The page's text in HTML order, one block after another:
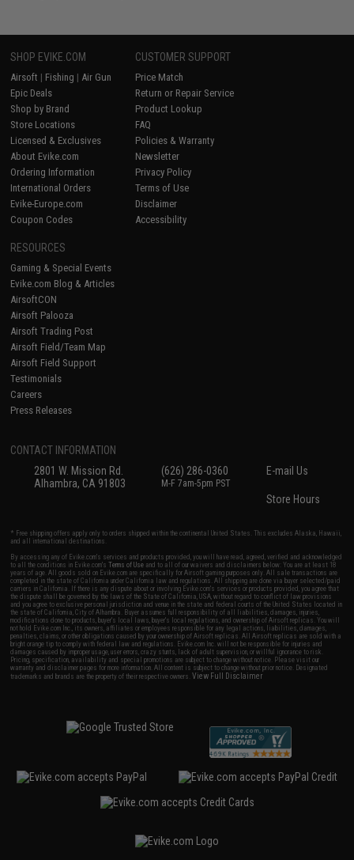
SHOP EVIKE.COM
Airsoft | Fishing | Air Gun
Epic Deals
Shop by Brand
Store Locations
Licensed & Exclusives
About Evike.com
Ordering Information
International Orders
Evike-Europe.com
Coupon Codes
CUSTOMER SUPPORT
Price Match
Return or Repair Service
Product Lookup
FAQ
Policies & Warranty
Newsletter
Privacy Policy
Terms of Use
Disclaimer
Accessibility
RESOURCES
Gaming & Special Events
Evike.com Blog & Articles
AirsoftCON
Airsoft Palooza
Airsoft Trading Post
Airsoft Field/Team Map
Airsoft Field Support
Testimonials
Careers
Press Releases
CONTACT INFORMATION
2801 W. Mission Rd.
Alhambra, CA 91803
(626) 286-0360
M-F 7am-5pm PST
E-mail Us
Store Hours
* Free shipping offers apply only to orders shipped within the continental United States. This excludes Alaska, Hawaii,
and all international destinations.
By accessing any of Evike.com's services and products provided, you will have read, agreed, verified and acknowledged
to all the conditions in Evike.com'sTerms of Use and to all of our waivers and disclaimers below: You are at least 18
years of age. All goods sold on Evike.com are specifically for Airsoft gaming purposes only. All sale transactions are
completed in the state of California under California law and regulations. All shipping are done via buyer selected/paid
carriers in California. If there is any dispute about or involving Evike.com's services or products provided, you agree that
the dispute shall be governed by the laws of the State of California, USA, without regard to conflict of law provisions
and you agree to exclusive personal jurisdiction and venue in the state and federal courts of the United States located in
the state of California, City of Alhambra. Buyer assumes full responsibility of all liabilities, damages, injuries,
modifications done to products, buyer's local laws, buyer's local regulations, and ownership of Airsoft replicas. You will
not hold Evike.com Inc., its owners, affiliates or employees responsible for any legal actions, liabilities, damages,
penalties, claims, or other obligations caused by your ownership of Airsoft replicas. All Airsoft replicas are sold with a
bright orange tip to comply with federal law and regulations. Evike.com Inc. will not be responsible for injuries and
damages caused by improper usage, user errors, crazy stunts, lack of adult supervision, or willful ignorance to risk.
Pricing, specification, availability and special promotions are subject to change without notice. Please visit our
warranty and disclaimer pages for more information. All content is subject to change without prior notice. Designated
trademarks and brands are the property of their respective owners.View Full Disclaimer